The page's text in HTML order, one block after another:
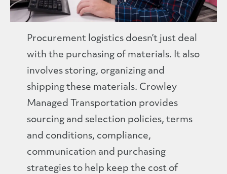
Procurement logistics doesn’t just deal
with the purchasing of materials. It also
involves storing, organizing and
shipping these materials. Crowley
Managed Transportation provides
sourcing and selection policies, terms
and conditions, compliance,
communication and purchasing
strategies to help keep the cost of